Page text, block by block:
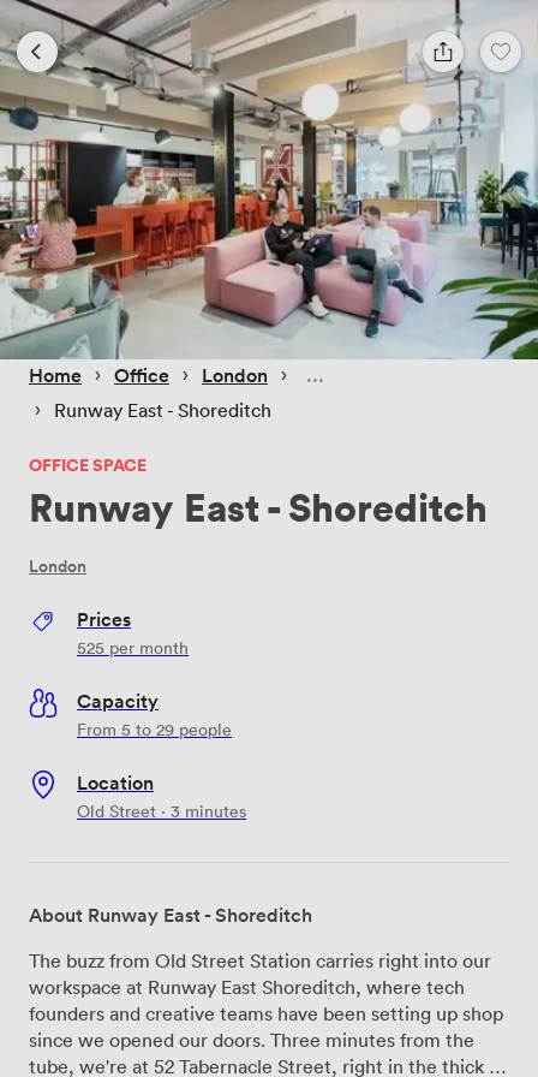
Home › Office › London ›
› Runway East - Shoreditch
OFFICE SPACE
Runway East - Shoreditch
London
Prices
525 per month
Capacity
From 5 to 29 people
Location
Old Street · 3 minutes
About Runway East - Shoreditch
The buzz from Old Street Station carries right into our
workspace at Runway East Shoreditch, where tech
founders and creative teams have been setting up shop
since we opened our doors. Three minutes from the
tube, we're at 52 Tabernacle Street, right in the thick of